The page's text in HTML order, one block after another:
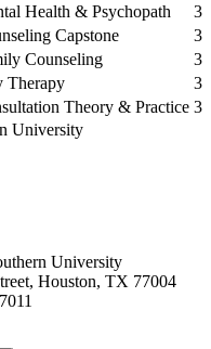
Health & Psychopath
3
Capstone
3
Counseling
3
Therapy
3
Theory & Practice 3
University
Houston, TX 77004